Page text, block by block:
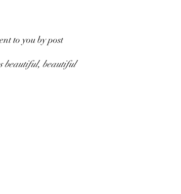
to you by post
beautiful, beautiful